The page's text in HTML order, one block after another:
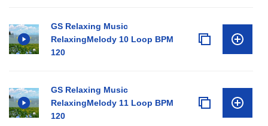
GS Relaxing Music
RelaxingMelody 10 Loop BPM
120
GS Relaxing Music
RelaxingMelody 11 Loop BPM
120